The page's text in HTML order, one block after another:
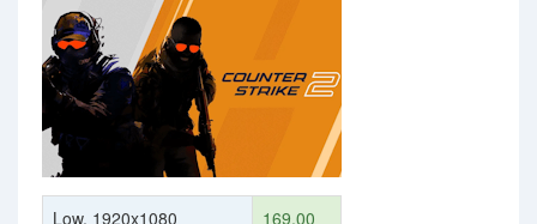
Low, 1920x1080
169.00